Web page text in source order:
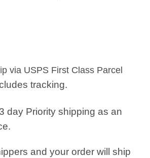
via USPS First Class Parcel
tracking.
day Priority shipping as an
and your order will ship